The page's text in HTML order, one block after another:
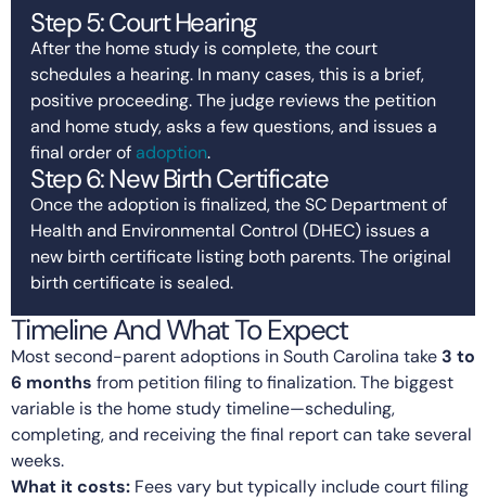
Step 5: Court Hearing
After the home study is complete, the court
schedules a hearing. In many cases, this is a brief,
positive proceeding. The judge reviews the petition
and home study, asks a few questions, and issues a
final order of adoption.
Step 6: New Birth Certificate
Once the adoption is finalized, the SC Department of
Health and Environmental Control (DHEC) issues a
new birth certificate listing both parents. The original
birth certificate is sealed.
Timeline And What To Expect
Most second-parent adoptions in South Carolina take 3 to
6 months from petition filing to finalization. The biggest
variable is the home study timeline—scheduling,
completing, and receiving the final report can take several
weeks.
What it costs: Fees vary but typically include court filing